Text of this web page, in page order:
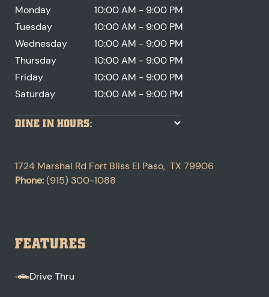
Monday
10:00 AM - 9:00 PM
Tuesday
10:00 AM - 9:00 PM
Wednesday
10:00 AM - 9:00 PM
Thursday
10:00 AM - 9:00 PM
Friday
10:00 AM - 9:00 PM
Saturday
10:00 AM - 9:00 PM
DINE IN HOURS:
1724 Marshal Rd Fort Bliss El Paso, TX 79906
Phone:(915) 300-1088
FEATURES
Drive Thru